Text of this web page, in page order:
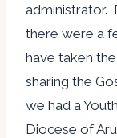
administrator.
there were a
have taken
sharing the
we had a
Diocese of